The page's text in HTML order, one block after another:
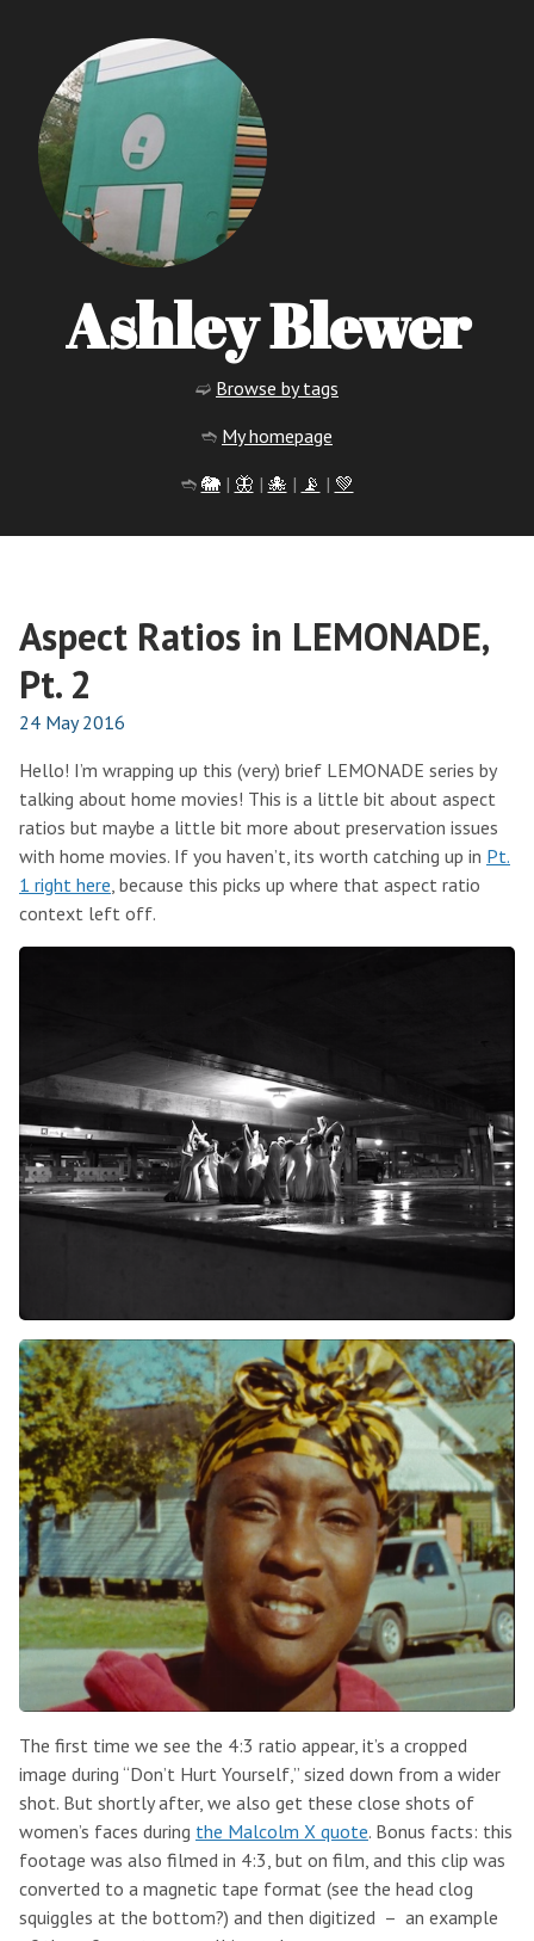
Ashley Blewer
➫ Browse by tags
➬ My homepage
➬ 🐘| 🦋 | 🐙 | 📡 | 💚
Aspect Ratios in LEMONADE,
Pt. 2
24 May 2016
Hello! I’m wrapping up this (very) brief LEMONADE series by
talking about home movies! This is a little bit about aspect
ratios but maybe a little bit more about preservation issues
with home movies. If you haven’t, its worth catching up in Pt.
1 right here, because this picks up where that aspect ratio
context left off.
The first time we see the 4:3 ratio appear, it’s a cropped
image during “Don’t Hurt Yourself,” sized down from a wider
shot. But shortly after, we also get these close shots of
women’s faces during the Malcolm X quote. Bonus facts: this
footage was also filmed in 4:3, but on film, and this clip was
converted to a magnetic tape format (see the head clog
squiggles at the bottom?) and then digitized – an example